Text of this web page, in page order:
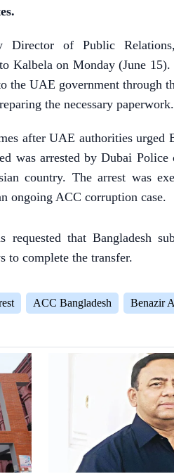
Director of Public
Kalbela on Monday (June
the UAE government
the necessary paperwork.
after UAE authorities urged
was arrested by Dubai
country. The arrest was
ongoing ACC corruption case.
requested that Bangladesh
to complete the transfer.
ACC Bangladesh Benazir